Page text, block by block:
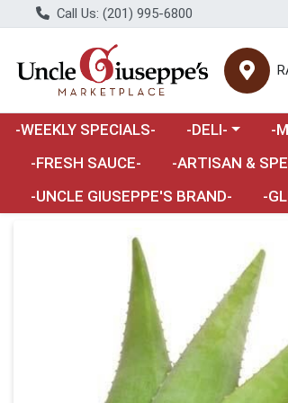
Call Us: (201) 995-6800
-WEEKLY SPECIALS- Choose a
-DELI- -
-FRESH SAUCE-
Choose a
-ARTISAN &
-UNCLE GIUSEPPE'S BRAND-
-
Product Details Page